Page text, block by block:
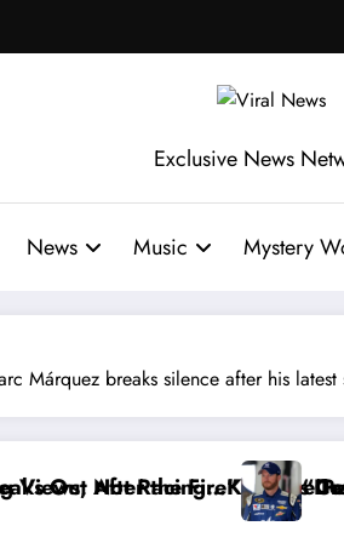
Exclusive News
News Music Mystery
Márquez breaks silence after his
Earnhardt Jr. Reveals a Long-
“I’ll